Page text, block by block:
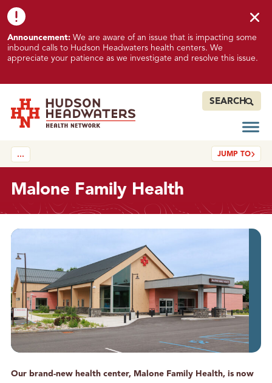
SEARCH
K
n
o
n
s
u
e
m
a
g
S
o
m
P
h
Announcement: We are aware of an issue that is impacting some
inbound calls to Hudson Headwaters health centers. We
appreciate your patience as we investigate and resolve this issue.
…
Malone Family Health
JUMP TO
About
Our brand-new health center, Malone Family Health, is now